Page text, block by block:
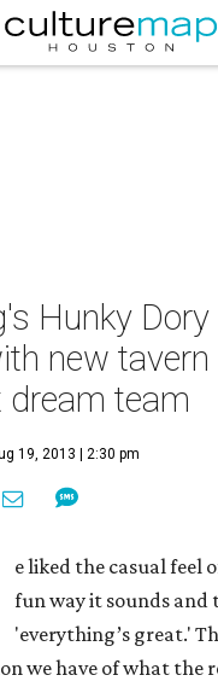
Hunky Dory
new
dream team
19, 2013 | 2:30 pm
e liked the casual feel
fun way it sounds and
'everything’s great.'
we have of what the